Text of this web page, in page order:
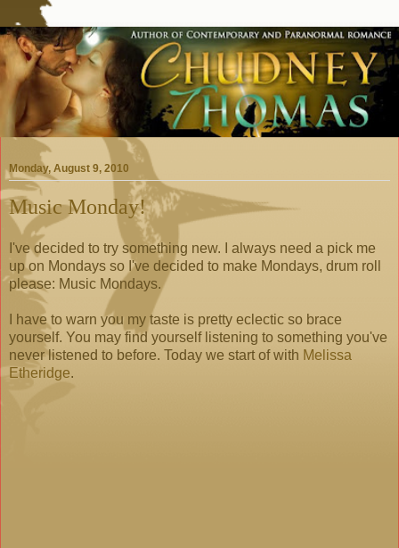
Monday, August 9, 2010
Music Monday!
I've decided to try something new. I always need a pick me
up on Mondays so I've decided to make Mondays, drum roll
please: Music Mondays.
I have to warn you my taste is pretty eclectic so brace
yourself. You may find yourself listening to something you've
never listened to before. Today we start of with Melissa
Etheridge.